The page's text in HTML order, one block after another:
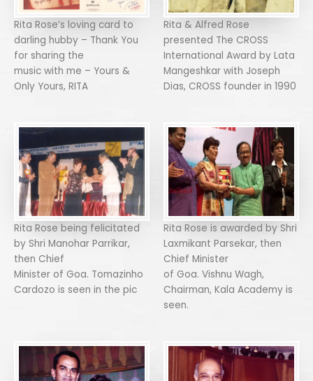
Rita Rose’s loving card to
darling hubby – Thank You
for sharing the
music with me – Yours &
Only Yours, RITA
Rita & Alfred Rose
presented The CROSS
International Award by Lata
Mangeshkar with Joseph
Dias, CROSS founder in 1990
Rita Rose being felicitated
by Shri Manohar Parrikar,
then Chief
Minister of Goa. Tomazinho
Cardozo is seen in the pic
Rita Rose is awarded by Shri
Laxmikant Parsekar, then
Chief Minister
of Goa. Vishnu Wagh,
Chairman, Kala Academy is
seen.